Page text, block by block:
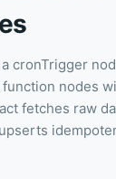
cronTrigger
nodes
fetches raw